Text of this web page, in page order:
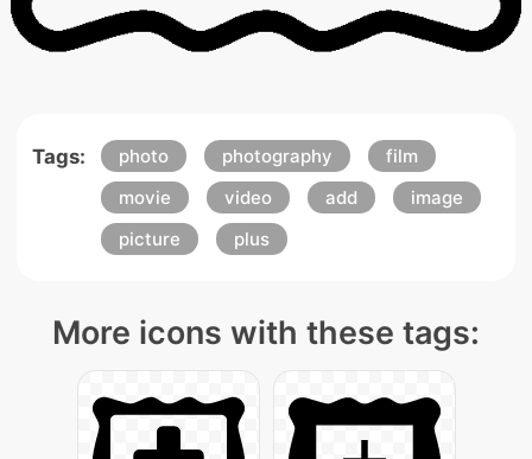
Tags: photo photography
film
movie
video add
image
picture
plus
More icons with these tags: